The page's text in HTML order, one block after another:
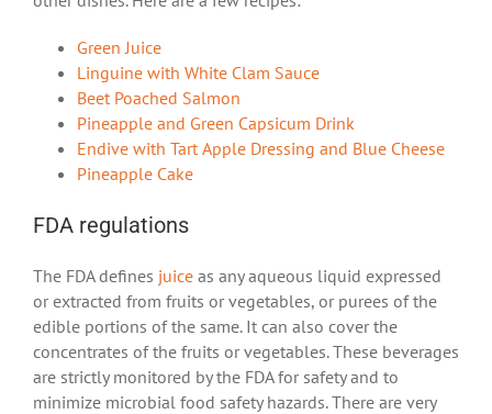
Green Juice
Linguine with White Clam Sauce
Beet Poached Salmon
Pineapple and Green Capsicum Drink
Endive with Tart Apple Dressing and Blue Cheese
Pineapple Cake
FDA regulations
The FDA defines juice as any aqueous liquid expressed
or extracted from fruits or vegetables, or purees of the
edible portions of the same. It can also cover the
concentrates of the fruits or vegetables. These beverages
are strictly monitored by the FDA for safety and to
minimize microbial food safety hazards. There are very